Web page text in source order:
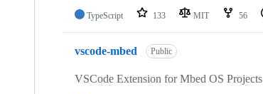
TypeScript 133 MIT 56
vscode-mbed Public
VSCode Extension for Mbed OS Projects